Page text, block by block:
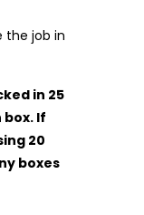
the job in
in 25
box. If
20
boxes